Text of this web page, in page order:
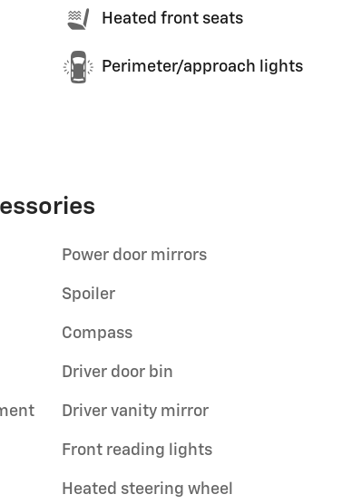
Heated front seats
Perimeter/approach lights
Power door mirrors
Spoiler
Compass
Driver door bin
Driver vanity mirror
Front reading lights
Heated steering wheel